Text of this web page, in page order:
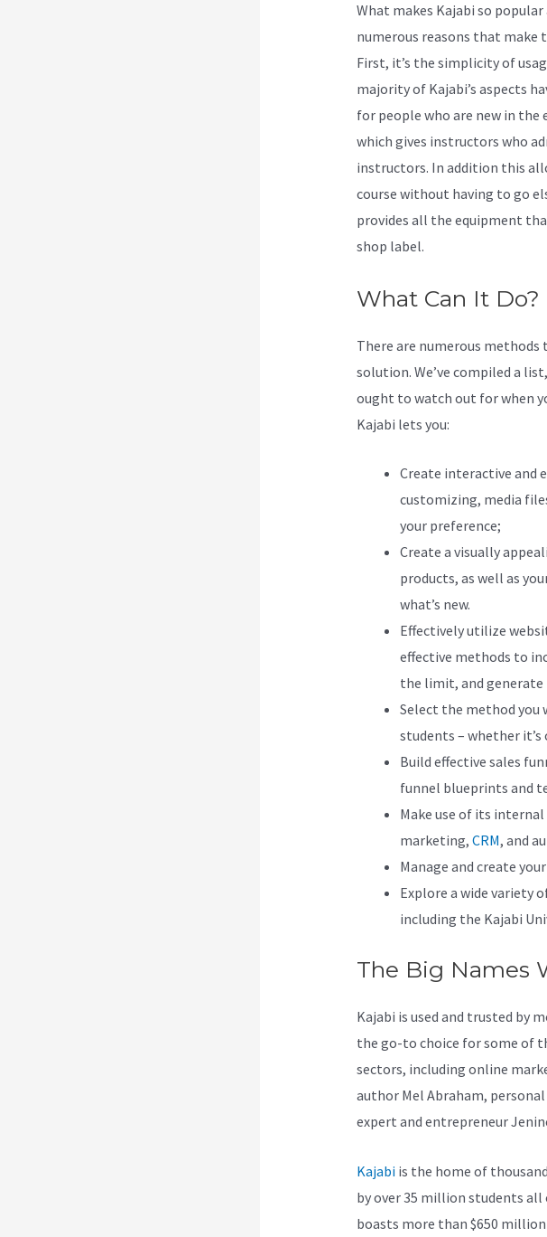
What makes Kajabi so
numerous reasons that make
First, it’s the simplicity of
majority of Kajabi’s aspects
for people who are new in the
which gives instructors who
instructors. In addition this
course without having to go
provides all the equipment
shop label.
What Can It Do?
There are numerous methods
solution. We’ve compiled a
ought to watch out for when
Kajabi lets you:
Create interactive and
customizing, media
your preference;
Create a visually
products, as well as
what’s new.
Effectively utilize
effective methods to
the limit, and generate
Select the method you
students – whether
Build effective sales
funnel blueprints and
Make use of its
marketing, CRM, and
Manage and create
Explore a wide variety
including the Kajabi
The Big Names
Kajabi is used and trusted by
the go-to choice for some of
sectors, including online
author Mel Abraham,
expert and entrepreneur
Kajabiis the home of
by over 35 million students
boasts more than $650